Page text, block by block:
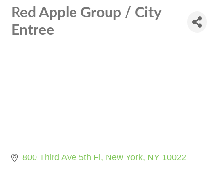
Red Apple Group / City
Entree
800 Third Ave 5th Fl New York NY 10022